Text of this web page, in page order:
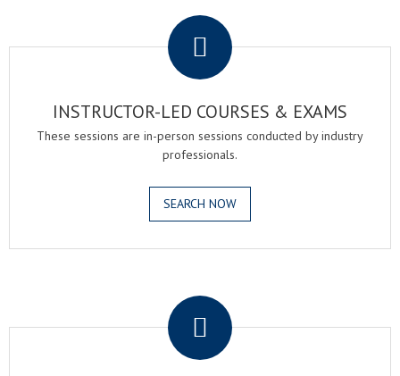
INSTRUCTOR-LED COURSES & EXAMS
These sessions are in-person sessions conducted by industry
professionals.
SEARCH NOW